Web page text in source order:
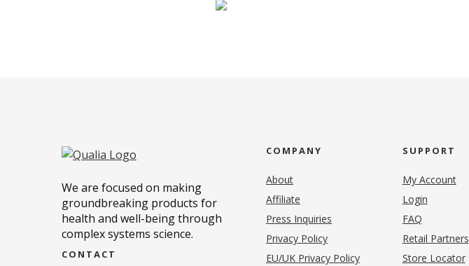
We are focused on making
groundbreaking products for
health and well-being through
complex systems science.
CONTACT
COMPANY
About
Affiliate
Press Inquiries
Privacy Policy(opens in new tab)
EU/UK Privacy Policy
SUPPORT
My Account
Login
FAQ
Retail Partners
Store Locator